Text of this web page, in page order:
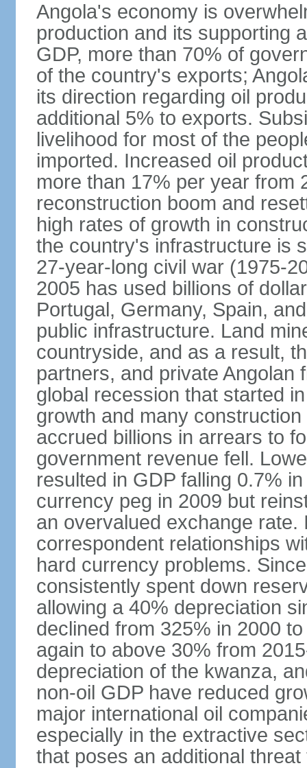
Angola's economy is
production and its supporting
GDP, more than 70% of
of the country's exports;
its direction regarding oil
additional 5% to exports.
livelihood for most of the
imported. Increased oil
more than 17% per year from
reconstruction boom and
high rates of growth in
the country's infrastructure is
27-year-long civil war (1975-
2005 has used billions of
Portugal, Germany, Spain,
public infrastructure. Land
countryside, and as a result,
partners, and private Angolan
global recession that started
growth and many
accrued billions in arrears to
government revenue fell.
resulted in GDP falling 0.7%
currency peg in 2009 but
an overvalued exchange rate.
correspondent relationships
hard currency problems.
consistently spent down
allowing a 40% depreciation
declined from 325% in 2000
again to above 30% from
depreciation of the kwanza,
non-oil GDP have reduced
major international oil
especially in the extractive
that poses an additional